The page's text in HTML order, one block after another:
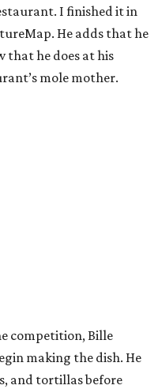
I finished it in
He adds that he
that he does at his
mole mother.
competition, Bille
making the dish. He
and tortillas before